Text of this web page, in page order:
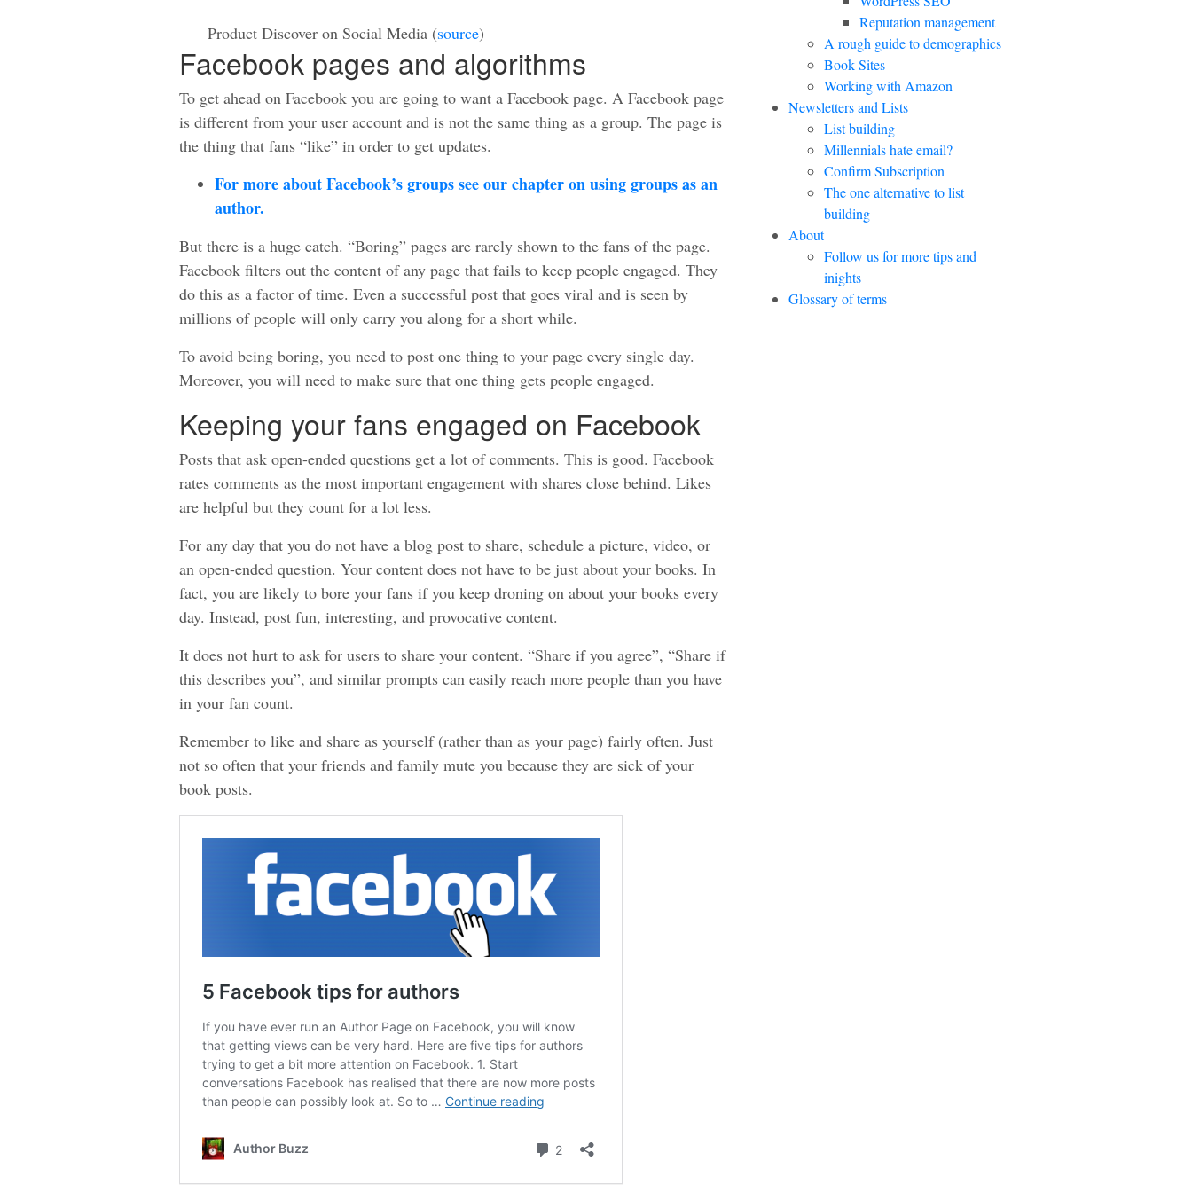
Product Discover on Social Media (source)
Facebook pages and algorithms
To get ahead on Facebook you are going to want a Facebook page. A Facebook page
is different from your user account and is not the same thing as a group. The page is
the thing that fans “like” in order to get updates.
For more about Facebook’s groups see our chapter on using groups as an
author.
But there is a huge catch. “Boring” pages are rarely shown to the fans of the page.
Facebook filters out the content of any page that fails to keep people engaged. They
do this as a factor of time. Even a successful post that goes viral and is seen by
millions of people will only carry you along for a short while.
To avoid being boring, you need to post one thing to your page every single day.
Moreover, you will need to make sure that one thing gets people engaged.
Keeping your fans engaged on Facebook
Posts that ask open-ended questions get a lot of comments. This is good. Facebook
rates comments as the most important engagement with shares close behind. Likes
are helpful but they count for a lot less.
For any day that you do not have a blog post to share, schedule a picture, video, or
an open-ended question. Your content does not have to be just about your books. In
fact, you are likely to bore your fans if you keep droning on about your books every
day. Instead, post fun, interesting, and provocative content.
It does not hurt to ask for users to share your content. “Share if you agree”, “Share if
this describes you”, and similar prompts can easily reach more people than you have
in your fan count.
Remember to like and share as yourself (rather than as your page) fairly often. Just
not so often that your friends and family mute you because they are sick of your
book posts.
Reputation management
A rough guide to demographics
Book Sites
Working with Amazon
Newsletters and Lists
List building
Millennials hate email?
Confirm Subscription
The one alternative to list
building
About
Follow us for more tips and
inights
Glossary of terms